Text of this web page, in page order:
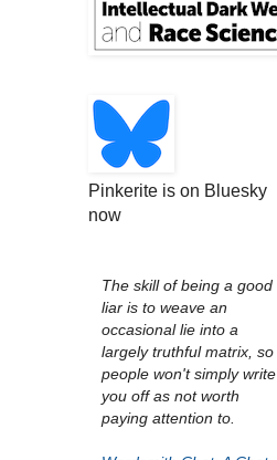
Pinkerite is on Bluesky
now
The skill of being a good
liar is to weave an
occasional lie into a
largely truthful matrix, so
people won't simply write
you off as not worth
paying attention to.